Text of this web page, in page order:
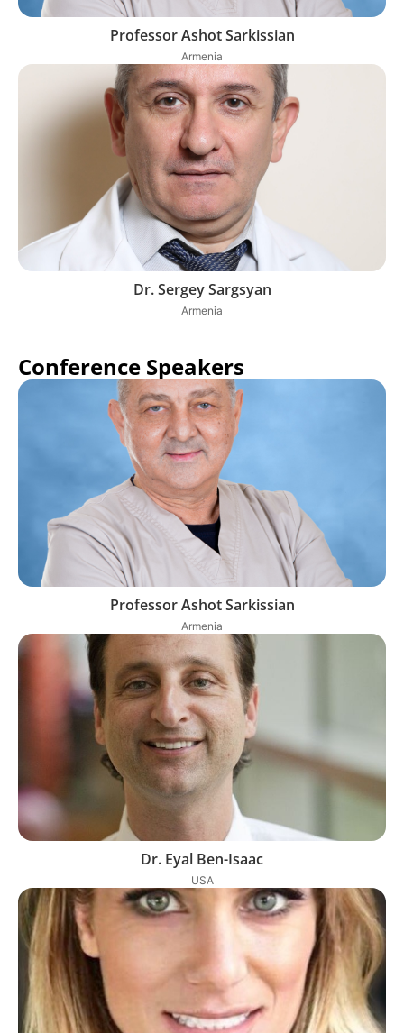
Professor Ashot Sarkissian
Armenia
Dr. Sergey Sargsyan
Armenia
Conference Speakers
Professor Ashot Sarkissian
Armenia
Dr. Eyal Ben-Isaac
USA